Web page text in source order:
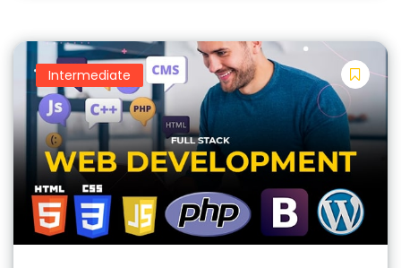
Timing:
Morning Batch 10 AM to 12 PM
Evening Batch 4 PM to 6 PM
Evening Batch 6 PM to 8 PM
Program:
Intermediate